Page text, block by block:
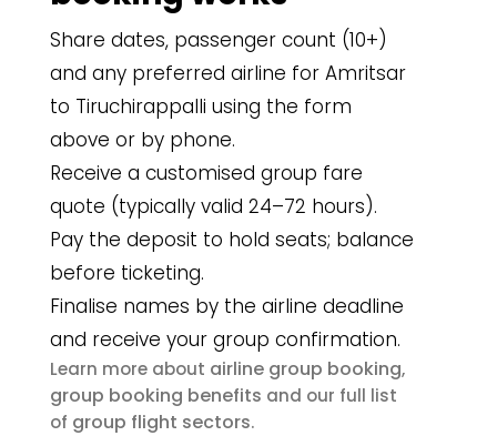
Share dates, passenger count (10+)
and any preferred airline for Amritsar
to Tiruchirappalli using the form
above or by phone.
Receive a customised group fare
quote (typically valid 24–72 hours).
Pay the deposit to hold seats; balance
before ticketing.
Finalise names by the airline deadline
and receive your group confirmation.
Learn more about airline group booking,
group booking benefits and our full list
of group flight sectors.